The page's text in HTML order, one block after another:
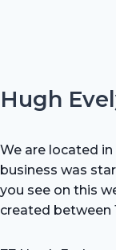
Hugh
We are located
business was
you see on this
created between